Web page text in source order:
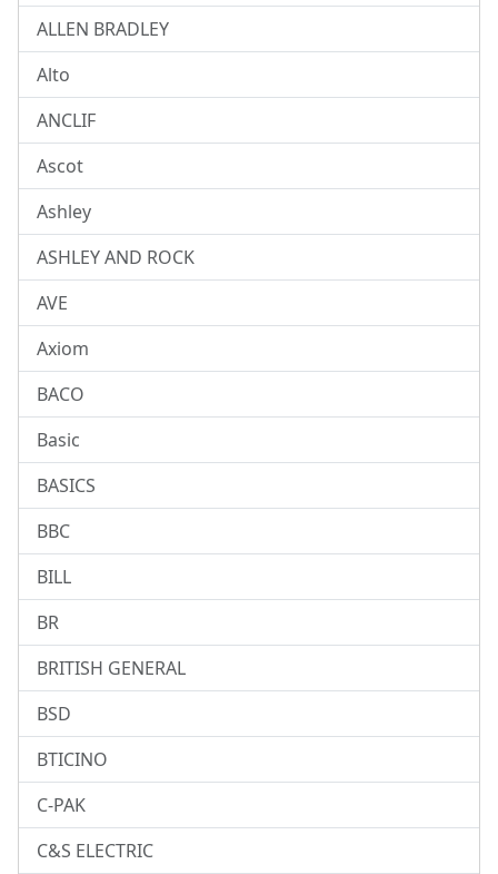
ALLEN BRADLEY
Alto
ANCLIF
Ascot
Ashley
ASHLEY AND ROCK
AVE
Axiom
BACO
Basic
BASICS
BBC
BILL
BR
BRITISH GENERAL
BSD
BTICINO
C-PAK
C&S ELECTRIC